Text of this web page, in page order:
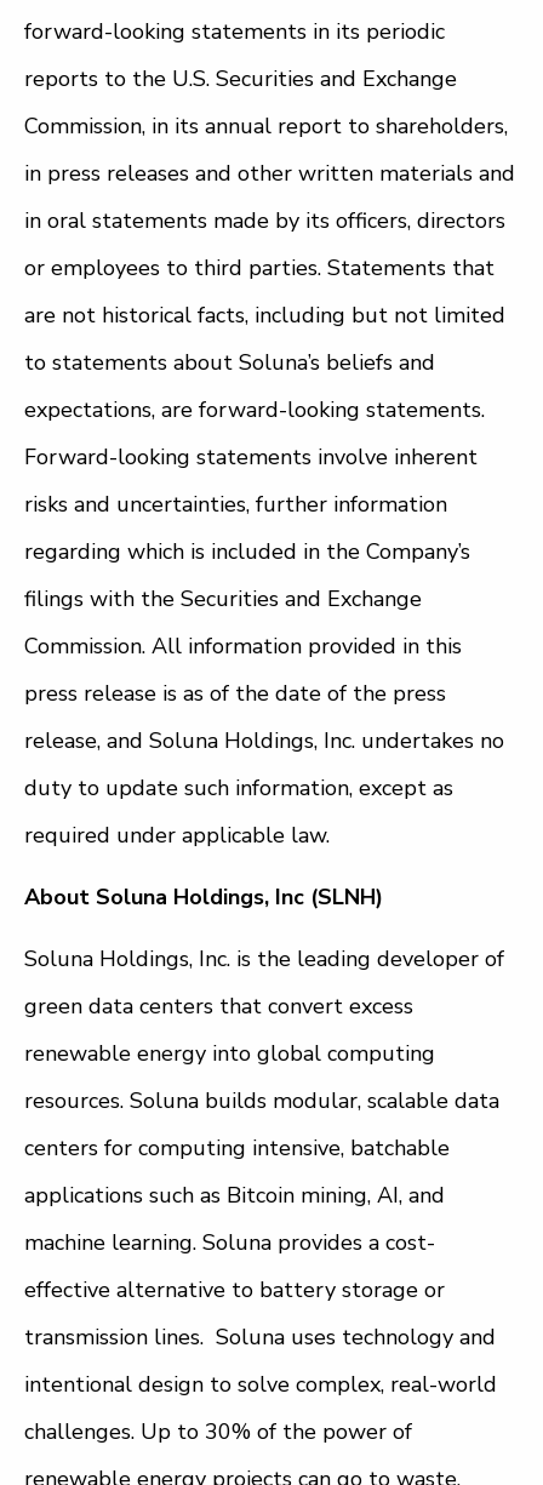
forward-looking statements in its periodic
reports to the U.S. Securities and Exchange
Commission, in its annual report to shareholders,
in press releases and other written materials and
in oral statements made by its officers, directors
or employees to third parties. Statements that
are not historical facts, including but not limited
to statements about Soluna’s beliefs and
expectations, are forward-looking statements.
Forward-looking statements involve inherent
risks and uncertainties, further information
regarding which is included in the Company’s
filings with the Securities and Exchange
Commission. All information provided in this
press release is as of the date of the press
release, and Soluna Holdings, Inc. undertakes no
duty to update such information, except as
required under applicable law.
About Soluna Holdings, Inc (SLNH)
Soluna Holdings, Inc. is the leading developer of
green data centers that convert excess
renewable energy into global computing
resources. Soluna builds modular, scalable data
centers for computing intensive, batchable
applications such as Bitcoin mining, AI, and
machine learning. Soluna provides a cost-
effective alternative to battery storage or
transmission lines. Soluna uses technology and
intentional design to solve complex, real-world
challenges. Up to 30% of the power of
renewable energy projects can go to waste.